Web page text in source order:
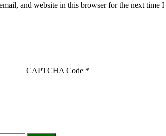
and website in this browser for the next time I
CAPTCHA Code *